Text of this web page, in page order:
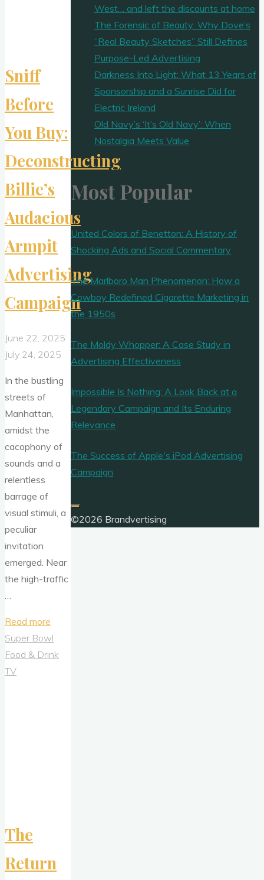
Sniff
Before
You Buy:
Deconstructing
Billie’s
Audacious
Armpit
Advertising
Campaign
June 22, 2025
July 24, 2025
In the bustling
streets of
Manhattan,
amidst the
cacophony of
sounds and a
relentless
barrage of
visual stimuli, a
peculiar
invitation
emerged. Near
the high-traffic
…
Read more
Before
You
Super Bowl
Food & Drink
TV
The
Return
West… and left the discounts at home
The Forensic of Beauty: Why Dove’s
“Real Beauty Sketches” Still Defines
Purpose-Led Advertising
Darkness Into Light: What 13 Years of
Sponsorship and a Sunrise Did for
Electric Ireland
Old Navy’s ‘It’s Old Navy’: When
Nostalgia Meets Value
Most Popular
United Colors of Benetton: A History of
Shocking Ads and Social Commentary
The Marlboro Man Phenomenon: How a
Cowboy Redefined Cigarette Marketing in
the 1950s
The Moldy Whopper: A Case Study in
Advertising Effectiveness
Impossible Is Nothing: A Look Back at a
Legendary Campaign and Its Enduring
Relevance
The Success of Apple's iPod Advertising
Campaign
©2026 Brandvertising